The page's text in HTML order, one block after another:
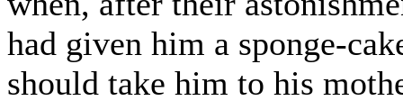
had given him a sponge-
should take him to his